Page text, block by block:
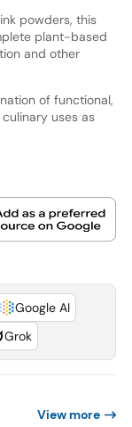
powders, this
plant-based
and other
of functional,
uses as
Google AI
Grok
View more